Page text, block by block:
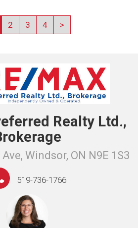
2 3 4 >
Realty Ltd.,
Windsor, ON N9E 1S3
519-736-1766